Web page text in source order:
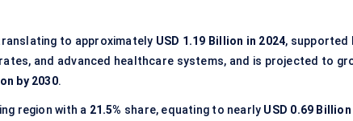
to approximately USD 1.19 Billion in 2024, supported
and advanced healthcare systems, and is projected to
by 2030.
region with a 21.5% share, equating to nearly USD 0.69 Billion